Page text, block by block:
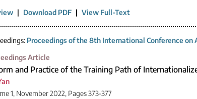
| Download PDF | View Full-Text
Proceedings of the 8th International Conference on
Article
and Practice of the Training Path of
1, November 2022, Pages 373-377